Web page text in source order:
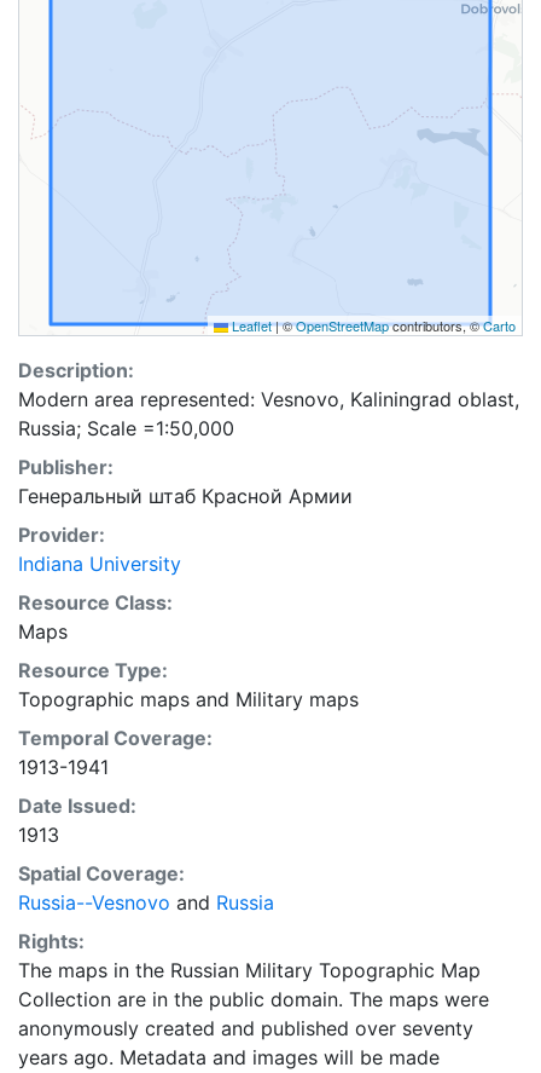
Leaflet|©OpenStreetMapcontributors, ©Carto
Description:
Modern area represented: Vesnovo, Kaliningrad oblast,
Russia; Scale =1:50,000
Publisher:
Генеральный штаб Красной Армии
Provider:
Indiana University
Resource Class:
Maps
Resource Type:
Topographic maps and Military maps
Temporal Coverage:
1913-1941
Date Issued:
1913
Spatial Coverage:
Russia--Vesnovo and Russia
Rights:
The maps in the Russian Military Topographic Map
Collection are in the public domain. The maps were
anonymously created and published over seventy
years ago. Metadata and images will be made